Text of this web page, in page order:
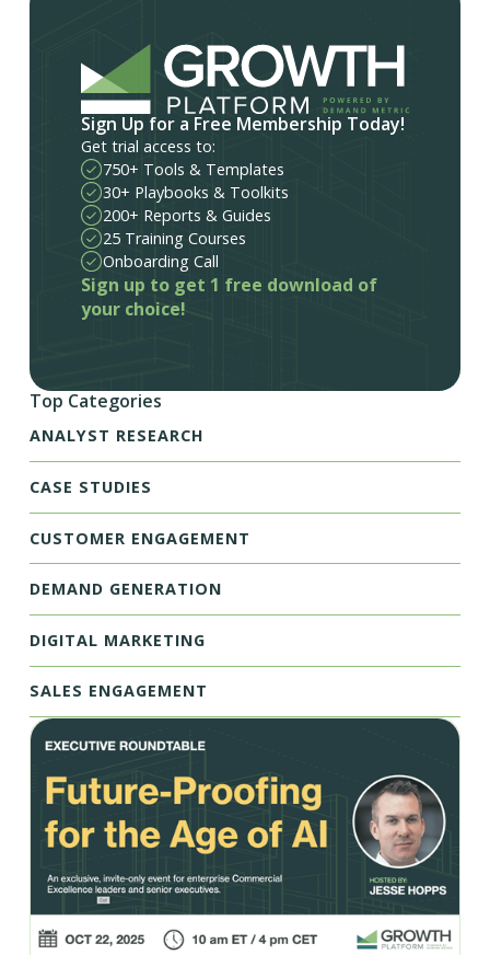
Sign Up for a Free Membership Today!
Get trial access to:
750+ Tools & Templates
30+ Playbooks & Toolkits
200+ Reports & Guides
25 Training Courses
Onboarding Call
Sign up to get 1 free download of
your choice!
Top Categories
ANALYST RESEARCH
CASE STUDIES
CUSTOMER ENGAGEMENT
DEMAND GENERATION
DIGITAL MARKETING
SALES ENGAGEMENT